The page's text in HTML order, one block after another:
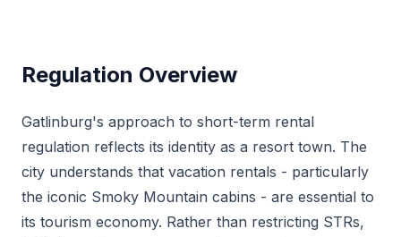
Regulation Overview
Gatlinburg's approach to short-term rental
regulation reflects its identity as a resort town. The
city understands that vacation rentals - particularly
the iconic Smoky Mountain cabins - are essential to
its tourism economy. Rather than restricting STRs,